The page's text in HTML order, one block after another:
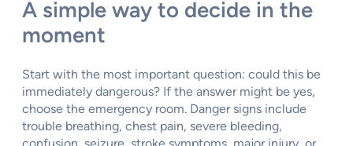
A simple way to decide in the
moment
Start with the most important question: could this be
immediately dangerous? If the answer might be yes,
choose the emergency room. Danger signs include
trouble breathing, chest pain, severe bleeding,
confusion, seizure, stroke symptoms, major injury, or